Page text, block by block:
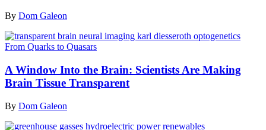
By Dom Galeon
From Quarks to Quasars
A Window Into the Brain: Scientists Are Making
Brain Tissue Transparent
By Dom Galeon